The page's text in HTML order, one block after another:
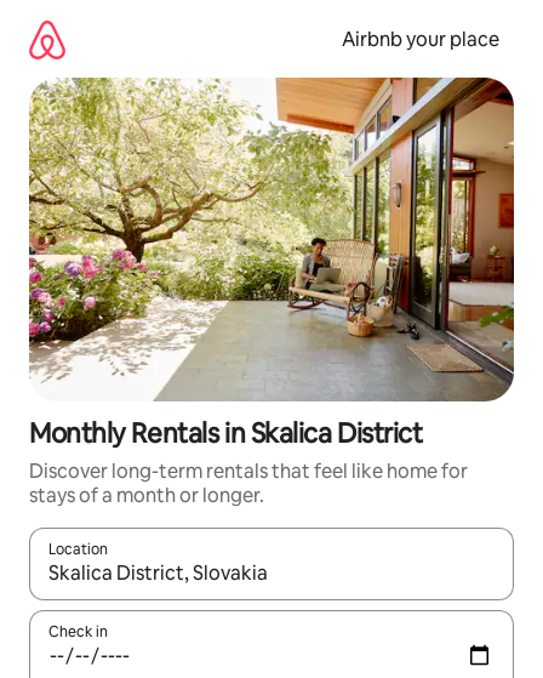
content
Airbnb your place
Monthly Rentals in Skalica District
Discover long-term rentals that feel like home for
stays of a month or longer.
Location
When results are available, navigate with up and down arrow
Check in